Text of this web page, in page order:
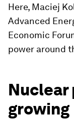
Here, Maciej
Advanced
Economic
power around
Nuclear
growing